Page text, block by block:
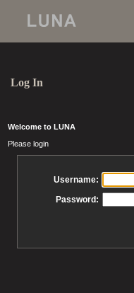
Log In
Welcome to LUNA
Please login
Username:
Password: